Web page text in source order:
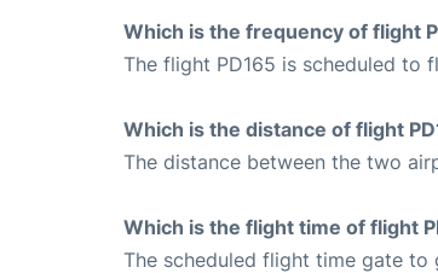
Which is the frequency of flight
The flight PD165 is scheduled to
Which is the distance of flight
The distance between the two
Which is the flight time of flight
The scheduled flight time gate to